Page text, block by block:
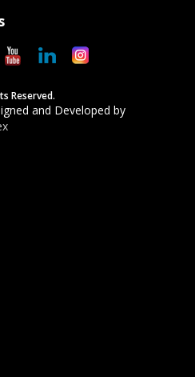
Reserved.
and Developed by